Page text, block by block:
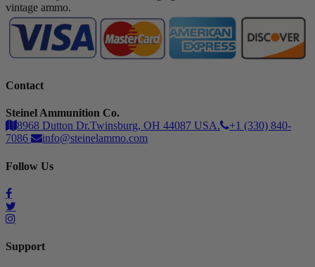
vintage ammo.
Contact
Steinel Ammunition Co.
8968 Dutton Dr.Twinsburg, OH 44087 USA.
+1 (330) 840-
7086
info@steinelammo.com
Follow Us
Support